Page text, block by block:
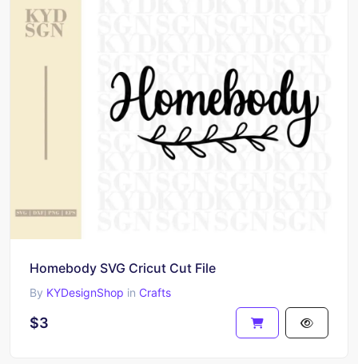
Homebody SVG Cricut Cut File
By KYDesignShop in Crafts
$3